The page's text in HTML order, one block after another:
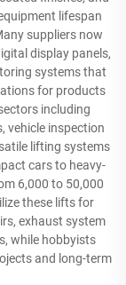
lifespan
suppliers now
display panels,
systems that
for products
including
vehicle inspection
lifting systems
cars to heavy-
6,000 to 50,000
these lifts for
exhaust system
while hobbyists
and long-term